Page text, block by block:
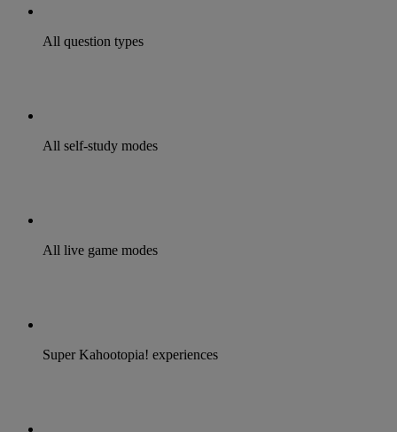
All question types
All self-study modes
All live game modes
Super Kahootopia! experiences